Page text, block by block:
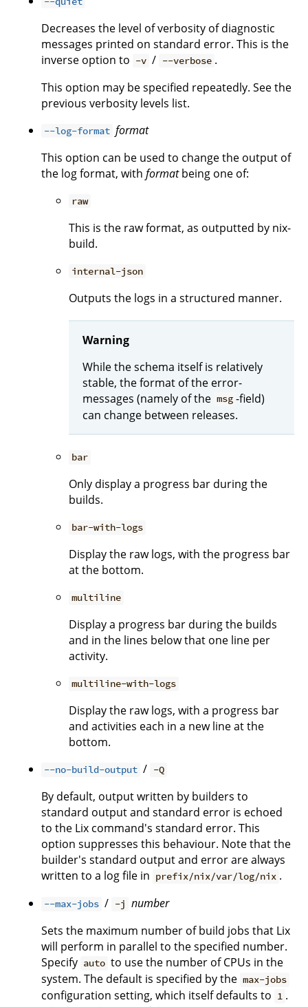
Decreases the level of verbosity of diagnostic
messages printed on standard error. This is the
inverse option to -v / --verbose .
This option may be specified repeatedly. See the
previous verbosity levels list.
--log-format format
This option can be used to change the output of
the log format, with formatbeing one of:
raw
This is the raw format, as outputted by nix-
build.
internal-json
Outputs the logs in a structured manner.
Warning
While the schema itself is relatively
stable, the format of the error-
messages (namely of the msg -field)
can change between releases.
bar
Only display a progress bar during the
builds.
bar-with-logs
Display the raw logs, with the progress bar
at the bottom.
multiline
Display a progress bar during the builds
and in the lines below that one line per
activity.
multiline-with-logs
Display the raw logs, with a progress bar
and activities each in a new line at the
bottom.
--no-build-output / -Q
By default, output written by builders to
standard output and standard error is echoed
to the Lix command's standard error. This
option suppresses this behaviour. Note that the
builder's standard output and error are always
written to a log file in prefix/nix/var/log/nix .
--max-jobs / -j number
Sets the maximum number of build jobs that Lix
will perform in parallel to the specified number.
Specify auto to use the number of CPUs in the
system. The default is specified by the max-jobs
configuration setting, which itself defaults to 1 .